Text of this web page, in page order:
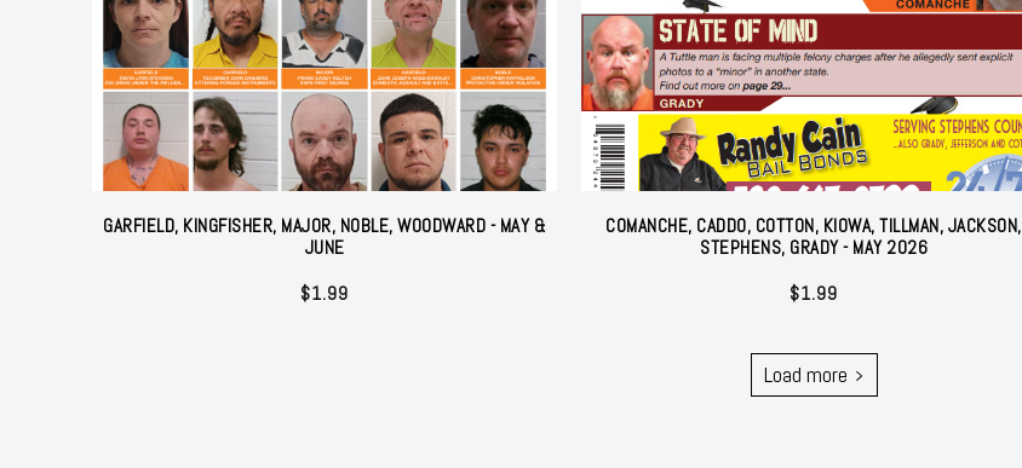
GARFIELD, KINGFISHER, MAJOR, NOBLE, WOODWARD - MAY &
JUNE
$1.99
COMANCHE, CADDO, COTTON, KIOWA, TILLMAN, JACKSON,
STEPHENS, GRADY - MAY 2026
$1.99
Load more